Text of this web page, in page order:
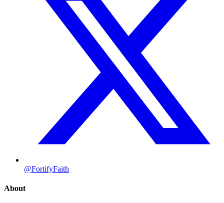
@FortifyFaith
About